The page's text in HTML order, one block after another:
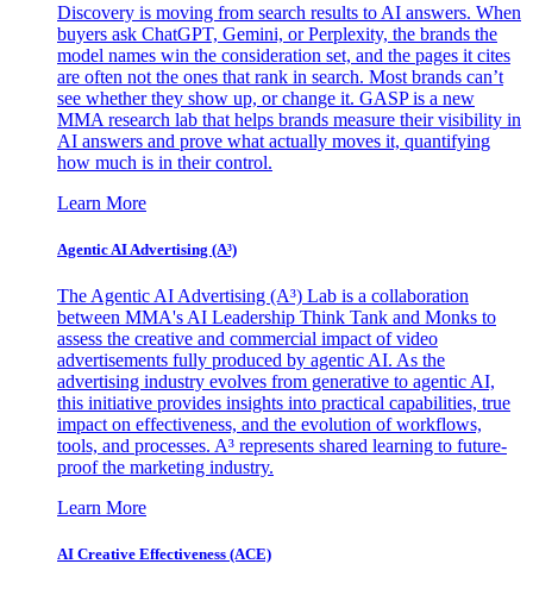
Discovery is moving from search results to AI answers. When
buyers ask ChatGPT, Gemini, or Perplexity, the brands the
model names win the consideration set, and the pages it cites
are often not the ones that rank in search. Most brands can’t
see whether they show up, or change it. GASP is a new
MMA research lab that helps brands measure their visibility in
AI answers and prove what actually moves it, quantifying
how much is in their control.
Learn More
Agentic AI Advertising (A³)
The Agentic AI Advertising (A³) Lab is a collaboration
between MMA's AI Leadership Think Tank and Monks to
assess the creative and commercial impact of video
advertisements fully produced by agentic AI. As the
advertising industry evolves from generative to agentic AI,
this initiative provides insights into practical capabilities, true
impact on effectiveness, and the evolution of workflows,
tools, and processes. A³ represents shared learning to future-
proof the marketing industry.
Learn More
AI Creative Effectiveness (ACE)